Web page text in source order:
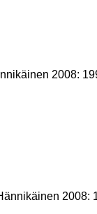
2008:
2008: